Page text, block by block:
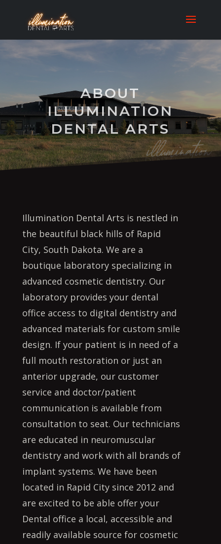
ABOUT
ILLUMINATION
DENTAL ARTS
Illumination Dental Arts is nestled in
the beautiful black hills of Rapid
City, South Dakota. We are a
boutique laboratory specializing in
advanced cosmetic dentistry. Our
laboratory provides your dental
office access to digital dentistry and
advanced materials for custom smile
design. If your patient is in need of a
full mouth restoration or just an
anterior upgrade, our customer
service and doctor/patient
communication is available from
consultation to seat. Our technicians
are educated in neuromuscular
dentistry and work with all brands of
implant systems. We have been
located in Rapid City since 2012 and
are excited to be able offer your
Dental office a local, accessible and
readily available source for cosmetic